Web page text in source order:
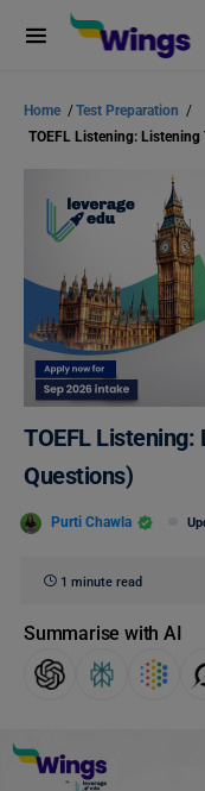
Home /Test Preparation /
TOEFL Listening: Listening
TOEFL Listening:
Questions)
Purti Chawla
1 minute read
Summarise with AI